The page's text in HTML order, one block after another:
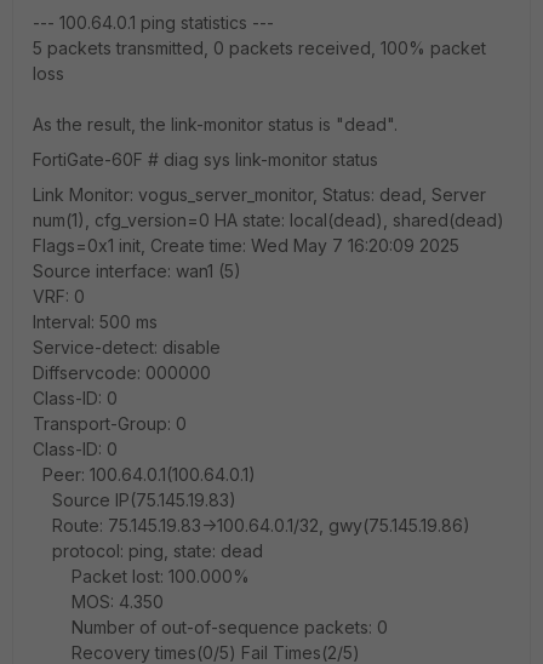
--- 100.64.0.1 ping statistics ---
5 packets transmitted, 0 packets received, 100% packet
loss
As the result, the link-monitor status is "dead".
FortiGate-60F # diag sys link-monitor status
Link Monitor: vogus_server_monitor, Status: dead, Server
num(1), cfg_version=0 HA state: local(dead), shared(dead)
Flags=0x1 init, Create time: Wed May 7 16:20:09 2025
Source interface: wan1 (5)
VRF: 0
Interval: 500 ms
Service-detect: disable
Diffservcode: 000000
Class-ID: 0
Transport-Group: 0
Class-ID: 0
Peer: 100.64.0.1(100.64.0.1)
Source IP(75.145.19.83)
Route: 75.145.19.83->100.64.0.1/32, gwy(75.145.19.86)
protocol: ping, state: dead
Packet lost: 100.000%
MOS: 4.350
Number of out-of-sequence packets: 0
Recovery times(0/5) Fail Times(2/5)